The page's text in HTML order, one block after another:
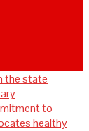
the state
to
healthy